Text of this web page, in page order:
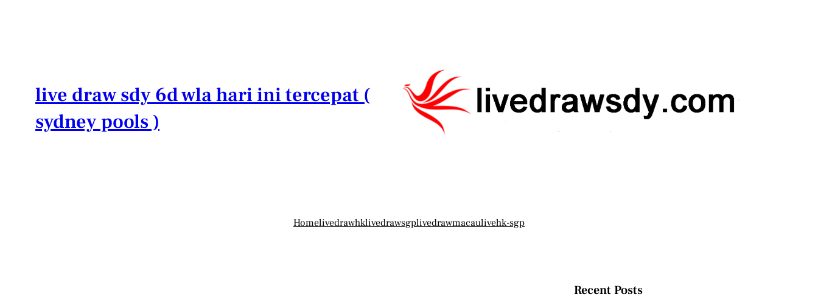
live draw sdy 6d wla hari ini tercepat (
sydney pools )
Homelivedrawhklivedrawsgplivedrawmacaulivehk-sgp
Recent Posts